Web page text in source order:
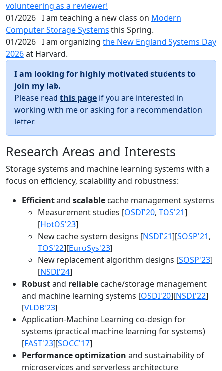
volunteering as a reviewer!
01/2026 I am teaching a new class on Modern
Computer Storage Systems this Spring.
01/2026 I am organizing the New England Systems Day
2026at Harvard.
I am looking for highly motivated students to
join my lab.
Please read this page if you are interested in
working with me or asking for a recommendation
letter.
Research Areas and Interests
Storage systems and machine learning systems with a
focus on efficiency, scalability and robustness:
Efficientand scalable cache management systems
Measurement studies [OSDI'20, TOS'21]
[HotOS'23]
New cache system designs [NSDI'21][SOSP'21,
TOS'22][EuroSys'23]
New replacement algorithm designs [SOSP'23]
[NSDI'24]
Robustand reliable cache/storage management
and machine learning systems [OSDI'20][NSDI'22]
[VLDB'23]
Application-Machine Learning co-design for
systems (practical machine learning for systems)
[FAST'23][SOCC'17]
Performance optimization and sustainability of
microservices and serverless architecture